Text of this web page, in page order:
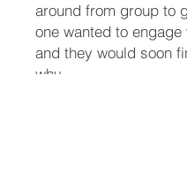
around from group to
one wanted to engage
and they would soon
why.